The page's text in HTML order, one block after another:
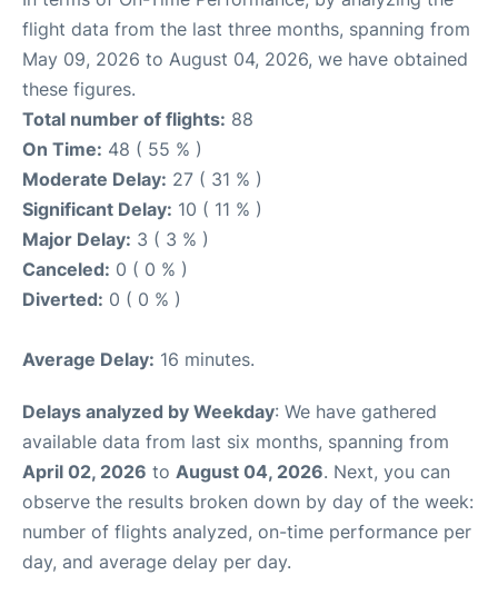
flight data from the last three months, spanning from
May 09, 2026 to August 04, 2026, we have obtained
these figures.
Total number of flights: 88
On Time: 48 ( 55 % )
Moderate Delay: 27 ( 31 % )
Significant Delay: 10 ( 11 % )
Major Delay: 3 ( 3 % )
Canceled: 0 ( 0 % )
Diverted: 0 ( 0 % )
Average Delay: 16 minutes.
Delays analyzed by Weekday: We have gathered
available data from last six months, spanning from
April 02, 2026 to August 04, 2026. Next, you can
observe the results broken down by day of the week:
number of flights analyzed, on-time performance per
day, and average delay per day.